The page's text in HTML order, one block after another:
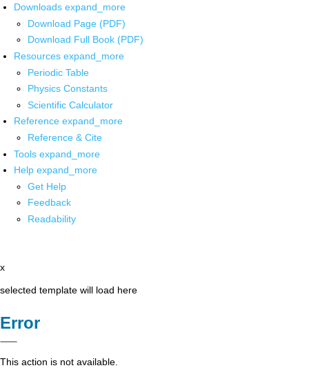
Downloads expand_more
Download Page (PDF)
Download Full Book (PDF)
Resources expand_more
Periodic Table
Physics Constants
Scientific Calculator
Reference expand_more
Reference & Cite
Tools expand_more
Help expand_more
Get Help
Feedback
Readability
x
selected template will load here
Error
This action is not available.